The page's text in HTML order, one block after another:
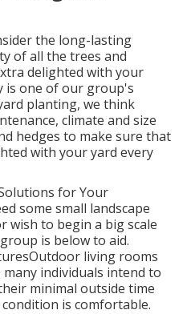
the long-lasting
of all the trees and
delighted with your
is one of our group's
planting, we think
climate and size
hedges to make sure that
with your yard every
for Your
some small landscape
wish to begin a big scale
is below to aid.
living rooms
individuals intend to
minimal outside time
is comfortable.